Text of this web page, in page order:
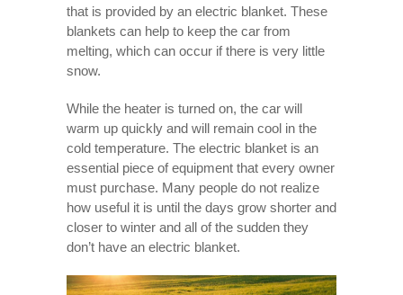
that is provided by an electric blanket. These
blankets can help to keep the car from
melting, which can occur if there is very little
snow.
While the heater is turned on, the car will
warm up quickly and will remain cool in the
cold temperature. The electric blanket is an
essential piece of equipment that every owner
must purchase. Many people do not realize
how useful it is until the days grow shorter and
closer to winter and all of the sudden they
don’t have an electric blanket.